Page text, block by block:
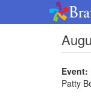
Event:
Patty